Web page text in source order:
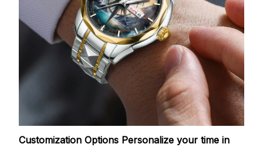
Customization Options Personalize your time in